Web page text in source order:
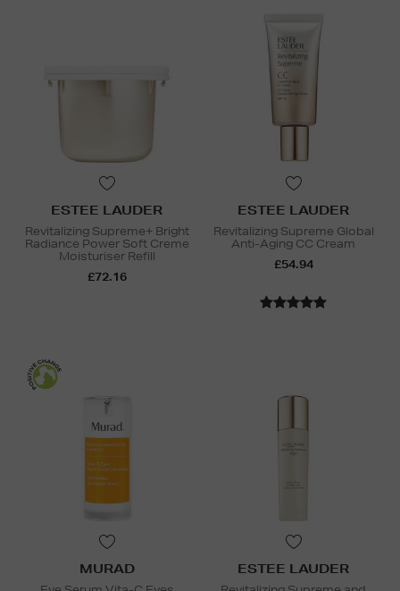
ESTEE LAUDER
Revitalizing Supreme+ Bright
Radiance Power Soft Creme
Moisturiser Refill
£72.16
ESTEE LAUDER
Revitalizing Supreme Global
Anti-Aging CC Cream
£54.94
MURAD ESTEE LAUDER